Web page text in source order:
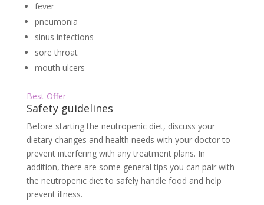
fever
pneumonia
sinus infections
sore throat
mouth ulcers
Best Offer
Safety guidelines
Before starting the neutropenic diet, discuss your
dietary changes and health needs with your doctor to
prevent interfering with any treatment plans. In
addition, there are some general tips you can pair with
the neutropenic diet to safely handle food and help
prevent illness.